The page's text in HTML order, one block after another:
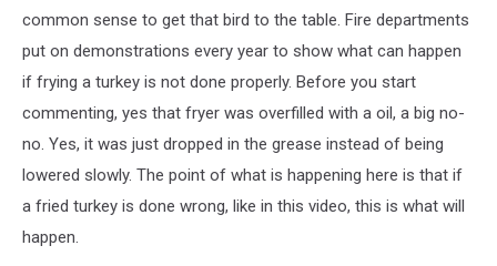
common sense to get that bird to the table. Fire departments
put on demonstrations every year to show what can happen
if frying a turkey is not done properly. Before you start
commenting, yes that fryer was overfilled with a oil, a big no-
no. Yes, it was just dropped in the grease instead of being
lowered slowly. The point of what is happening here is that if
a fried turkey is done wrong, like in this video, this is what will
happen.